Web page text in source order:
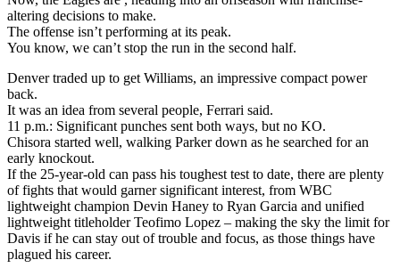
altering decisions to make.
The offense isn’t performing at its peak.
You know, we can’t stop the run in the second half.
Denver traded up to get Williams, an impressive compact power
back.
It was an idea from several people, Ferrari said.
11 p.m.: Significant punches sent both ways, but no KO.
Chisora started well, walking Parker down as he searched for an
early knockout.
If the 25-year-old can pass his toughest test to date, there are plenty
of fights that would garner significant interest, from WBC
lightweight champion Devin Haney to Ryan Garcia and unified
lightweight titleholder Teofimo Lopez – making the sky the limit for
Davis if he can stay out of trouble and focus, as those things have
plagued his career.